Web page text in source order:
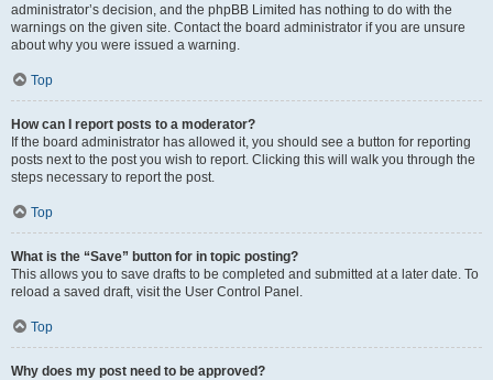
administrator’s decision, and the phpBB Limited has nothing to do with the
warnings on the given site. Contact the board administrator if you are unsure
about why you were issued a warning.
Top
How can I report posts to a moderator?
If the board administrator has allowed it, you should see a button for reporting
posts next to the post you wish to report. Clicking this will walk you through the
steps necessary to report the post.
Top
What is the “Save” button for in topic posting?
This allows you to save drafts to be completed and submitted at a later date. To
reload a saved draft, visit the User Control Panel.
Top
Why does my post need to be approved?